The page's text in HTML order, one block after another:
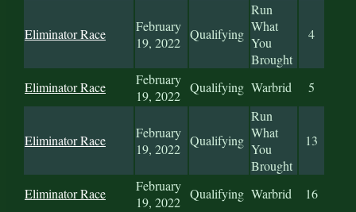
Eliminator Race
February
19, 2022
Qualifying
Run
What
You
Brought
4
Eliminator Race
February
19, 2022
Qualifying Warbrid 5
Eliminator Race
February
19, 2022
Qualifying
Run
What
You
Brought
13
Eliminator Race
February
19, 2022
Qualifying Warbrid 16